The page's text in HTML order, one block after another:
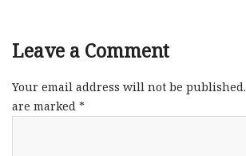
Leave a Comment
Your email address will not be published.
are marked *